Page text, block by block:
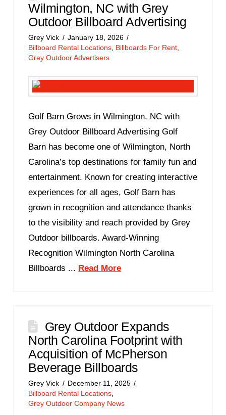
Wilmington, NC with Grey
Outdoor Billboard Advertising
Grey Vick
January 18, 2026
Billboard Rental Locations Billboards For Rent
Grey Outdoor Advertisers
Golf Barn Grows in Wilmington, NC with
Grey Outdoor Billboard Advertising Golf
Barn has become one of Wilmington, North
Carolina’s top destinations for family fun and
entertainment. Known for creating interactive
experiences for all ages, Golf Barn has
grown in recognition and attendance thanks
to the visibility and reach provided by Grey
Outdoor billboards. Award-Winning
Recognition Wilmington North Carolina
Billboards ... Read More
Grey Outdoor Expands
North Carolina Footprint with
Acquisition of McPherson
Beverage Billboards
Grey Vick
December 11, 2025
Billboard Rental Locations
Grey Outdoor Company News